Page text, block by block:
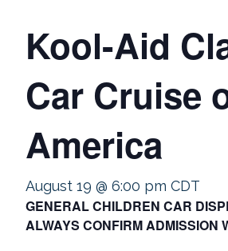
Kool-Aid
Car Cruise
America
August 19 @ 6:00 pm CDT
GENERAL CHILDREN CAR
ALWAYS CONFIRM ADMISSION